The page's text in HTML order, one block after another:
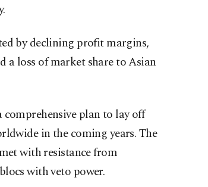
by declining profit margins,
a loss of market share to Asian
plan to lay off
in the coming years. The
with resistance from
with veto power.